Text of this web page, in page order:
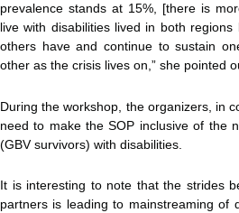
prevalence stands at 15%, [there is
live with disabilities lived in both
others have and continue to sustain
other as the crisis lives on,” she pointed
During the workshop, the organizers, in
need to make the SOP inclusive of the
(GBV survivors) with disabilities.
It is interesting to note that the strides
partners is leading to mainstreaming of